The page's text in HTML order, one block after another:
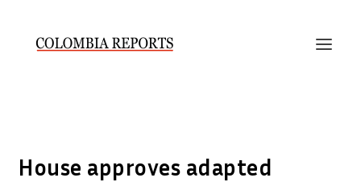
House approves adapted